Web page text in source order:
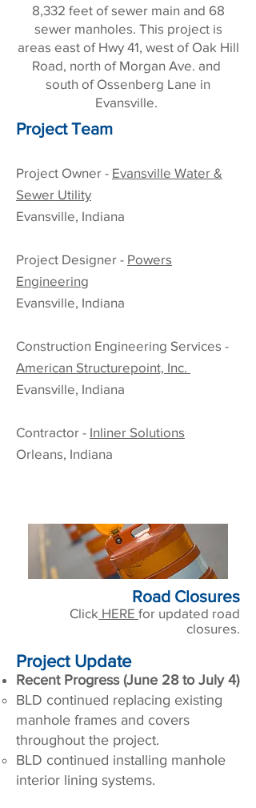
8,332 feet of sewer main and 68
sewer manholes. This project is
areas east of Hwy 41, west of Oak Hill
Road, north of Morgan Ave. and
south of Ossenberg Lane in
Evansville.
Project Team
Project Owner - Evansville Water &
Sewer Utility
Evansville, Indiana
Project Designer - Powers
Engineering
Evansville, Indiana
Construction Engineering Services -
American Structurepoint, Inc.
Evansville, Indiana
Contractor - Inliner Solutions
Orleans, Indiana
Road Closures
Click HERE for updated road
closures.
Project Update
Recent Progress (June 28 to July 4)
BLD continued replacing existing
manhole frames and covers
throughout the project.
BLD continued installing manhole
interior lining systems.